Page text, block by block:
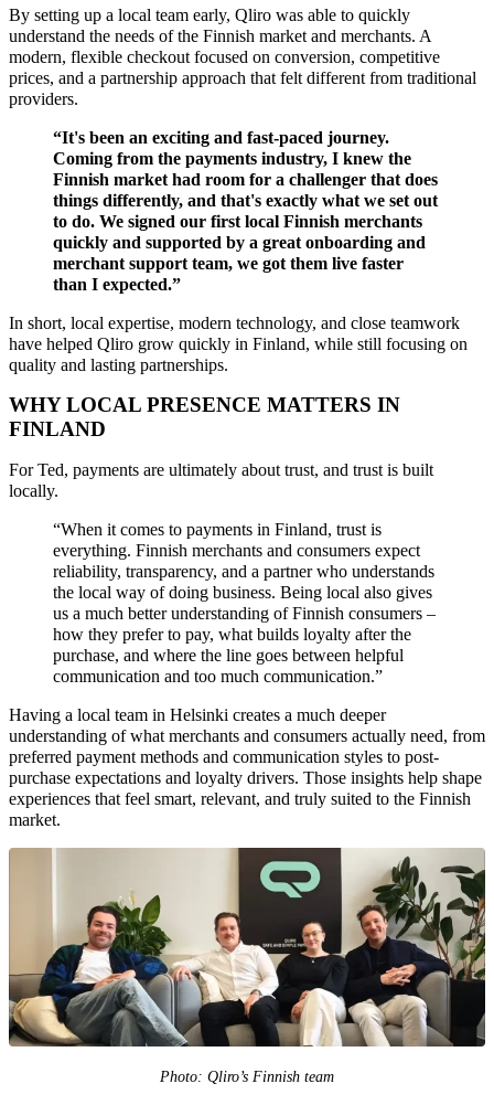
By setting up a local team early, Qliro was able to quickly
understand the needs of the Finnish market and merchants. A
modern, flexible checkout focused on conversion, competitive
prices, and a partnership approach that felt different from traditional
providers.
“It's been an exciting and fast-paced journey.
Coming from the payments industry, I knew the
Finnish market had room for a challenger that does
things differently, and that's exactly what we set out
to do. We signed our first local Finnish merchants
quickly and supported by a great onboarding and
merchant support team, we got them live faster
than I expected.”
In short, local expertise, modern technology, and close teamwork
have helped Qliro grow quickly in Finland, while still focusing on
quality and lasting partnerships.
WHY LOCAL PRESENCE MATTERS IN
FINLAND
For Ted, payments are ultimately about trust, and trust is built
locally.
“When it comes to payments in Finland, trust is
everything. Finnish merchants and consumers expect
reliability, transparency, and a partner who understands
the local way of doing business. Being local also gives
us a much better understanding of Finnish consumers –
how they prefer to pay, what builds loyalty after the
purchase, and where the line goes between helpful
communication and too much communication.”
Having a local team in Helsinki creates a much deeper
understanding of what merchants and consumers actually need, from
preferred payment methods and communication styles to post-
purchase expectations and loyalty drivers. Those insights help shape
experiences that feel smart, relevant, and truly suited to the Finnish
market.
Photo: Qliro’s Finnish team